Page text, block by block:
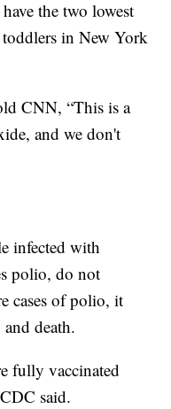
the two lowest
in New York
CNN, “This is a
and we don't
infected with
polio, do not
cases of polio, it
death.
fully vaccinated
said.